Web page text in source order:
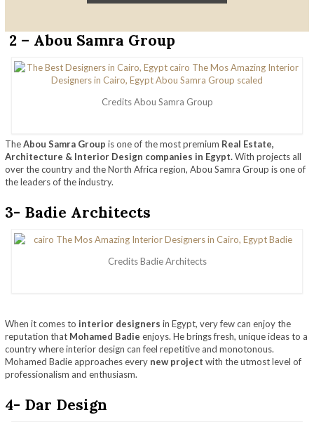
2 – Abou Samra Group
Credits Abou Samra Group
TheAbou Samra Group is one of the most premium Real Estate,
Architecture & Interior Design companies in Egypt.With projects all
over the country and the North Africa region, Abou Samra Group is one of
the leaders of the industry.
3- Badie Architects
Credits Badie Architects
When it comes to interior designers in Egypt, very few can enjoy the
reputation that Mohamed Badie enjoys. He brings fresh, unique ideas to a
country where interior design can feel repetitive and monotonous.
Mohamed Badie approaches every new project with the utmost level of
professionalism and enthusiasm.
4- Dar Design